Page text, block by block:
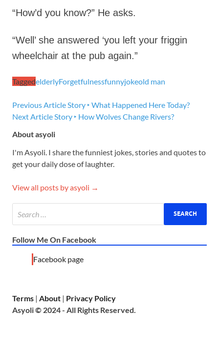
“How’d you know?” He asks.
“Well’ she answered ‘you left your friggin
wheelchair at the pub again.”
TaggedelderlyForgetfulnessfunnyjokeold man
Previous ArticleStory ‣ What Happened Here Today?
Next ArticleStory ‣ How Wolves Change Rivers?
About asyoli
I'm Asyoli. I share the funniest jokes, stories and quotes to
get your daily dose of laughter.
View all posts by asyoli →
Follow Me On Facebook
Facebook page
Terms | About | Privacy Policy
Asyoli © 2024 - All Rights Reserved.